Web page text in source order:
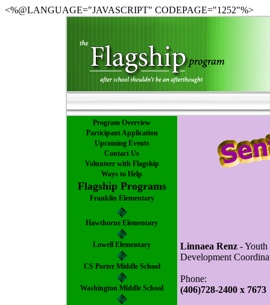
<%@LANGUAGE="JAVASCRIPT" CODEPAGE="1252"%>
Program Overview
Participant Application
Upcoming Events
Contact Us
Volunteer with Flagship
Ways to Help
Flagship Programs
Franklin Elementary
Hawthorne Elementary
Lowell Elementary
CS Porter Middle School
Washington Middle School
Linnaea Renz - Youth
Development
Phone:
(406)728-2400 x 7673